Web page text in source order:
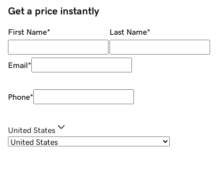
Get a price instantly
First Name* Last Name*
Email*
Phone*
United States